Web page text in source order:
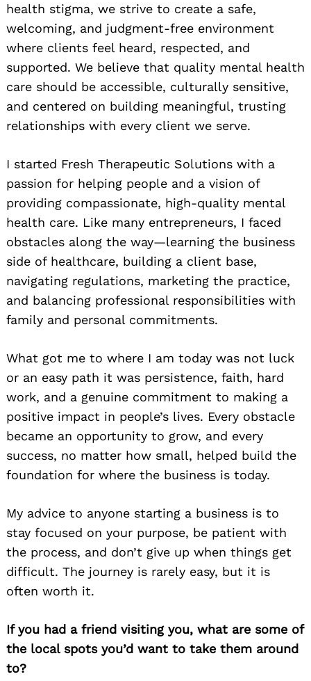
health stigma, we strive to create a safe,
welcoming, and judgment-free environment
where clients feel heard, respected, and
supported. We believe that quality mental health
care should be accessible, culturally sensitive,
and centered on building meaningful, trusting
relationships with every client we serve.
I started Fresh Therapeutic Solutions with a
passion for helping people and a vision of
providing compassionate, high-quality mental
health care. Like many entrepreneurs, I faced
obstacles along the way—learning the business
side of healthcare, building a client base,
navigating regulations, marketing the practice,
and balancing professional responsibilities with
family and personal commitments.
What got me to where I am today was not luck
or an easy path it was persistence, faith, hard
work, and a genuine commitment to making a
positive impact in people’s lives. Every obstacle
became an opportunity to grow, and every
success, no matter how small, helped build the
foundation for where the business is today.
My advice to anyone starting a business is to
stay focused on your purpose, be patient with
the process, and don’t give up when things get
difficult. The journey is rarely easy, but it is
often worth it.
If you had a friend visiting you, what are some of
the local spots you’d want to take them around
to?